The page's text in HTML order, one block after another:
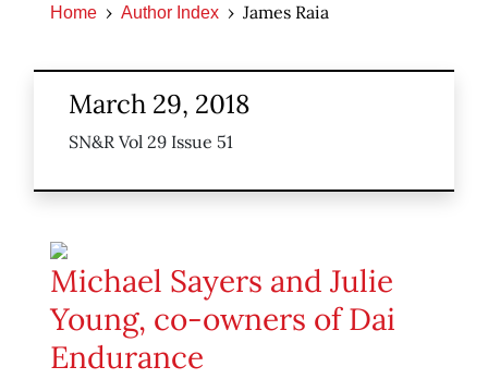
Home Author Index James Raia
March 29, 2018
SN&R Vol 29 Issue 51
Michael Sayers and Julie
Young, co-owners of Dai
Endurance